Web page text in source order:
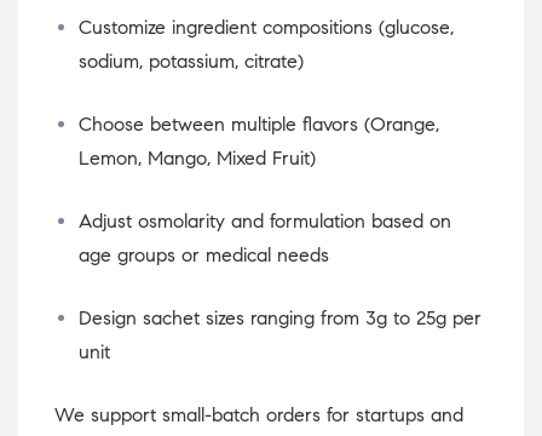
Customize ingredient compositions (glucose,
sodium, potassium, citrate)
Choose between multiple flavors (Orange,
Lemon, Mango, Mixed Fruit)
Adjust osmolarity and formulation based on
age groups or medical needs
Design sachet sizes ranging from 3g to 25g per
unit
We support small-batch orders for startups and